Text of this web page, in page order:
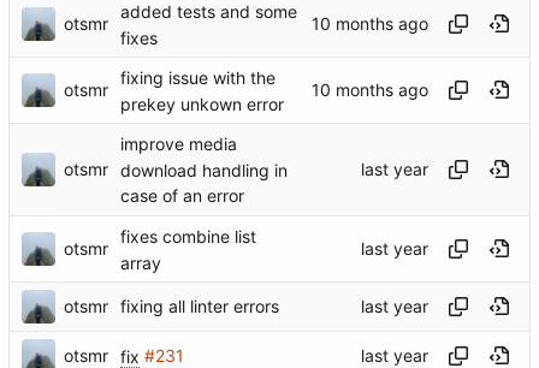
otsmr
added tests and some
fixes
otsmr
fixing issue with the
prekey unkown error
otsmr
improve media
download handling in
case of an error
otsmr
fixes combine list
array
otsmr fixing all linter errors
otsmr fix #231